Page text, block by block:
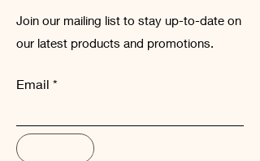
Join our mailing list to stay up-to-date on
our latest products and promotions.
Email
Subscribe